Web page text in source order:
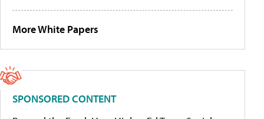
More White Papers
SPONSORED CONTENT